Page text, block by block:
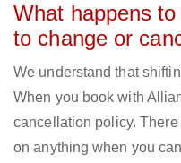
What happens
to change or
We understand that
When you book with
cancellation policy.
on anything when you